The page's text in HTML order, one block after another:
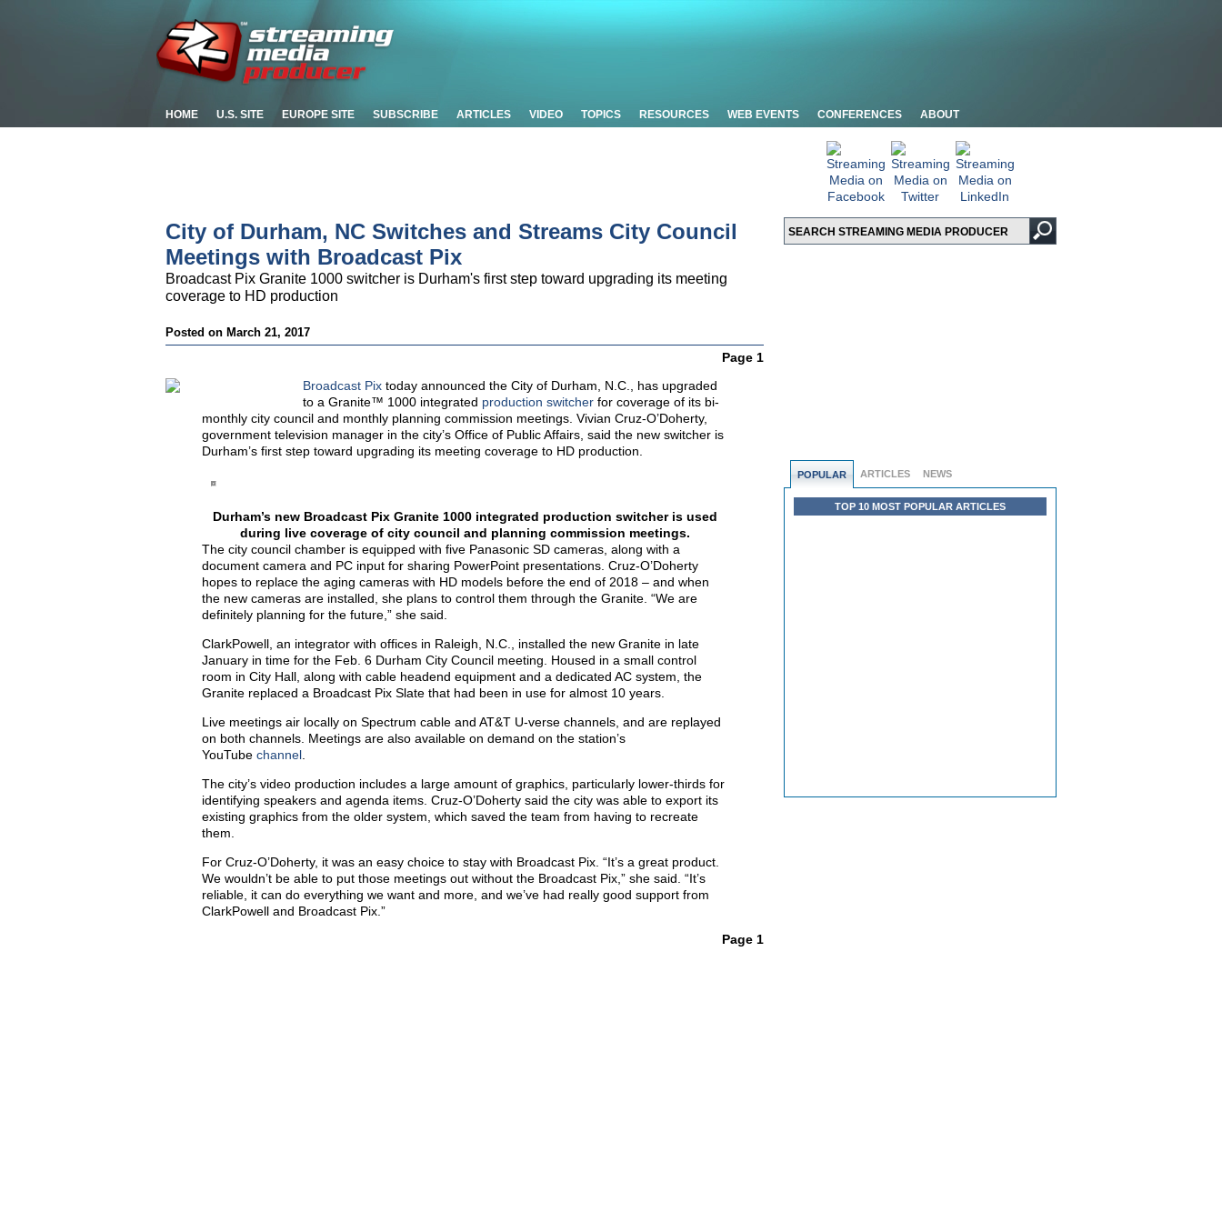
HOME U.S. SITE EUROPE SITE SUBSCRIBE ARTICLES VIDEO TOPICS RESOURCES WEB EVENTS CONFERENCES ABOUT
POPULAR ARTICLES NEWS
TOP 10 MOST POPULAR ARTICLES
City of Durham, NC Switches and Streams City Council
Meetings with Broadcast Pix
Broadcast Pix Granite 1000 switcher is Durham's first step toward upgrading its meeting
coverage to HD production
Posted on March 21, 2017
Page 1
Broadcast Pix today announced the City of Durham, N.C., has upgraded
to a Granite™ 1000 integrated production switcher for coverage of its bi-
monthly city council and monthly planning commission meetings. Vivian Cruz-O’Doherty,
government television manager in the city’s Office of Public Affairs, said the new switcher is
Durham’s first step toward upgrading its meeting coverage to HD production.
Durham’s new Broadcast Pix Granite 1000 integrated production switcher is used
during live coverage of city council and planning commission meetings.
The city council chamber is equipped with five Panasonic SD cameras, along with a
document camera and PC input for sharing PowerPoint presentations. Cruz-O’Doherty
hopes to replace the aging cameras with HD models before the end of 2018 – and when
the new cameras are installed, she plans to control them through the Granite. “We are
definitely planning for the future,” she said.
ClarkPowell, an integrator with offices in Raleigh, N.C., installed the new Granite in late
January in time for the Feb. 6 Durham City Council meeting. Housed in a small control
room in City Hall, along with cable headend equipment and a dedicated AC system, the
Granite replaced a Broadcast Pix Slate that had been in use for almost 10 years.
Live meetings air locally on Spectrum cable and AT&T U-verse channels, and are replayed
on both channels. Meetings are also available on demand on the station’s
YouTube channel
The city’s video production includes a large amount of graphics, particularly lower-thirds for
identifying speakers and agenda items. Cruz-O’Doherty said the city was able to export its
existing graphics from the older system, which saved the team from having to recreate
them.
For Cruz-O’Doherty, it was an easy choice to stay with Broadcast Pix. “It’s a great product.
We wouldn’t be able to put those meetings out without the Broadcast Pix,” she said. “It’s
reliable, it can do everything we want and more, and we’ve had really good support from
ClarkPowell and Broadcast Pix.”
Page 1